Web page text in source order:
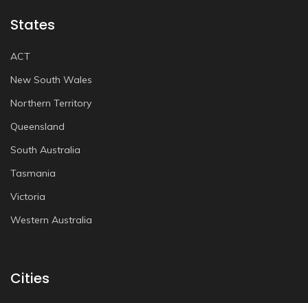
States
ACT
New South Wales
Northern Territory
Queensland
South Australia
Tasmania
Victoria
Western Australia
Cities